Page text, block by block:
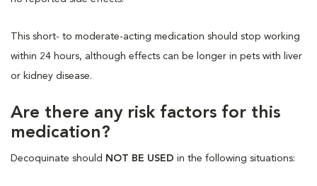
This short- to moderate-acting medication should stop working
within 24 hours, although effects can be longer in pets with liver
or kidney disease.
Are there any risk factors for this
medication?
Decoquinate should NOT BE USED in the following situations: